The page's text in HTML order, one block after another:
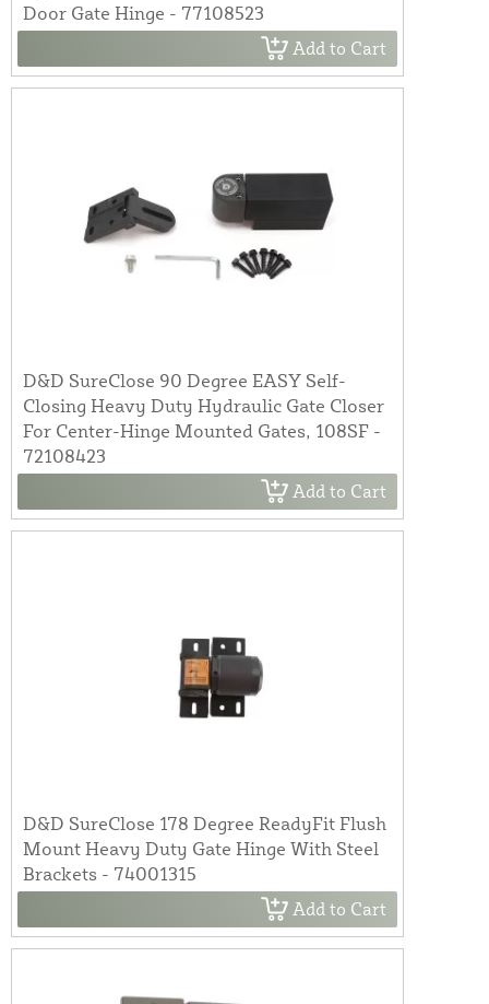
Door Gate Hinge - 77108523
Add to Cart
D&D SureClose 90 Degree EASY Self-
Closing Heavy Duty Hydraulic Gate Closer
For Center-Hinge Mounted Gates, 108SF -
72108423
Add to Cart
D&D SureClose 178 Degree ReadyFit Flush
Mount Heavy Duty Gate Hinge With Steel
Brackets - 74001315
Add to Cart